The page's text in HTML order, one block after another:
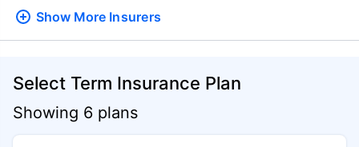
Show More Insurers
Select Term Insurance Plan
Showing 6 plans